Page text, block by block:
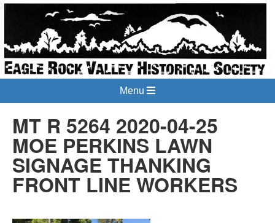
Menu
MT R 5264 2020-04-25
MOE PERKINS LAWN
SIGNAGE THANKING
FRONT LINE WORKERS